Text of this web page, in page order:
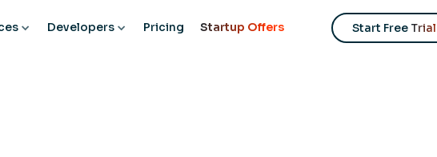
Developers Pricing Startup Offers Start Free Trial